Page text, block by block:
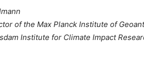
of the Max Planck Institute of
Institute for Climate Impact